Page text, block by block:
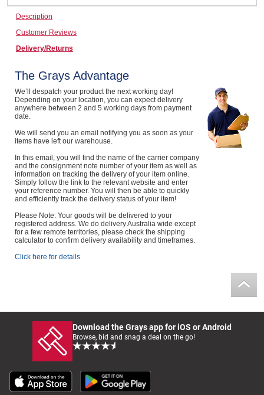
Computers, TV & Electronics
Business For Sale
Jewellery & Fashion
Description
Customer Reviews
Delivery/Returns
The Grays Advantage
We’ll despatch your product the next working day!
Depending on your location, you can expect delivery
anywhere between 2 and 5 working days from payment
date.
We will send you an email notifying you as soon as your
items have left our warehouse.
In this email, you will find the name of the carrier company
and the consignment note number of your item as well as
information on tracking the delivery of your item online.
Simply follow the link to the relevant website and enter
your reference number. You will then be able to quickly
and efficiently track the delivery status of your item!
Please Note: Your goods will be delivered to your
registered address. We do delivery Australia wide except
for a few remote territories, please check the shipping
calculator to confirm delivery availability and timeframes.
Click here for details
Download the Grays app for iOS or Android
Browse, bid and snag a deal on the go!